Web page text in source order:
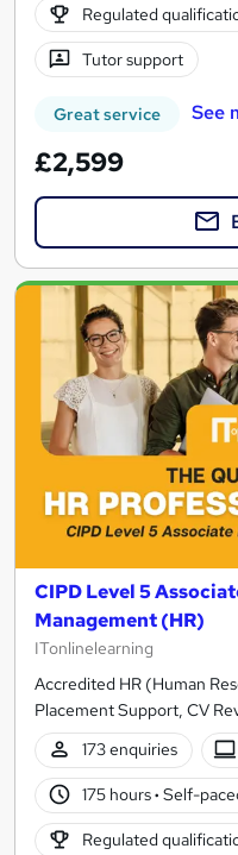
Regulated
Tutor support
Great service See
£2,599
CIPD Level 5
Management (HR)
ITonlinelearning
Accredited HR (Human
Placement Support, CV
173 enquiries
175 hours· Self-
Regulated